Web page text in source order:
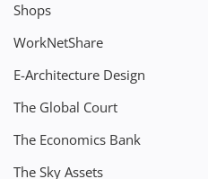
Shops
WorkNetShare
E-Architecture Design
The Global Court
The Economics Bank
The Sky Assets